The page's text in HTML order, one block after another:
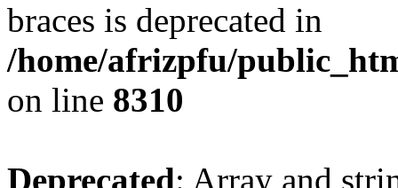
braces is deprecated in
/home/afrizpfu/
on line 8310
Deprecated: Array and